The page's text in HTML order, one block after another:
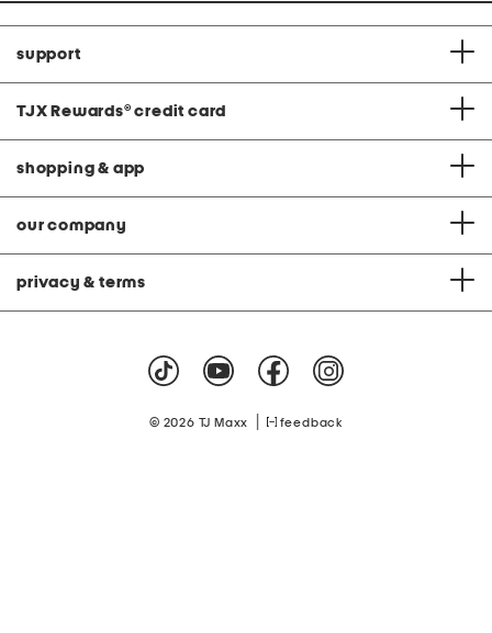
support
TJX Rewards® credit card
shopping & app
our company
privacy & terms
© 2026 TJ Maxx feedback